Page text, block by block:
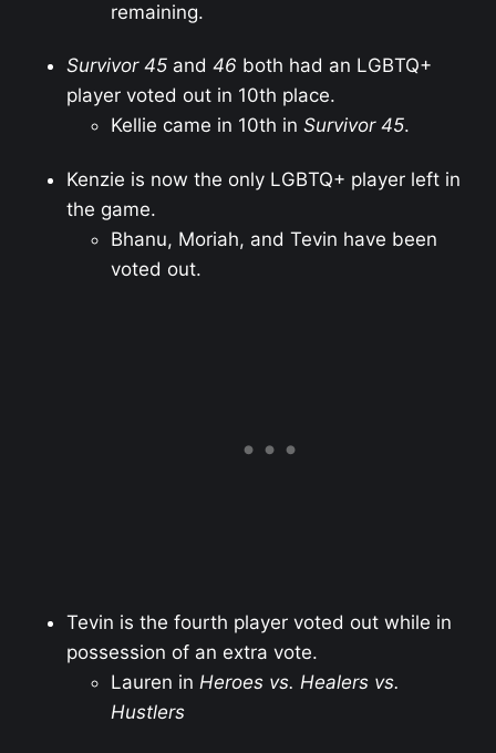
remaining.
Survivor 45 and 46 both had an LGBTQ+
player voted out in 10th place.
Kellie came in 10th in Survivor 45.
Kenzie is now the only LGBTQ+ player left in
the game.
Bhanu, Moriah, and Tevin have been
voted out.
Tevin is the fourth player voted out while in
possession of an extra vote.
Lauren in Heroes vs. Healers vs.
Hustlers